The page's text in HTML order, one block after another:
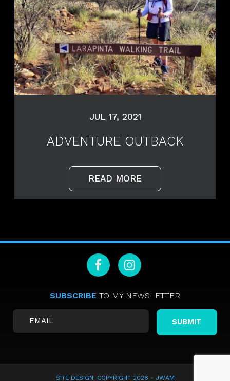
JUL 17, 2021
ADVENTURE OUTBACK
READ MORE
SUBSCRIBE TO MY NEWSLETTER
SITE DESIGN: COPYRIGHT 2026 - JWAM